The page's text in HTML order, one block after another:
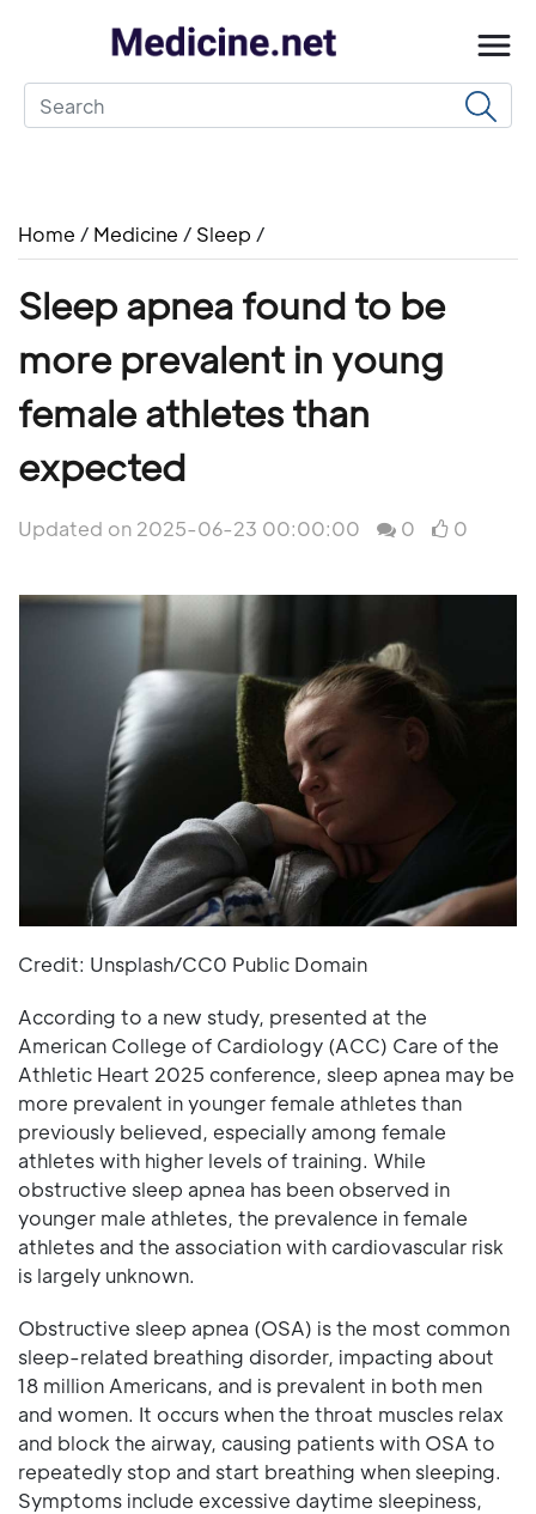
Home / Medicine / Sleep /
Sleep apnea found to be
more prevalent in young
female athletes than
expected
Updated on 2025-06-23 00:00:00 0 0
Credit: Unsplash/CC0 Public Domain
According to a new study, presented at the
American College of Cardiology (ACC) Care of the
Athletic Heart 2025 conference, sleep apnea may be
more prevalent in younger female athletes than
previously believed, especially among female
athletes with higher levels of training. While
obstructive sleep apnea has been observed in
younger male athletes, the prevalence in female
athletes and the association with cardiovascular risk
is largely unknown.
Obstructive sleep apnea (OSA) is the most common
sleep-related breathing disorder, impacting about
18 million Americans, and is prevalent in both men
and women. It occurs when the throat muscles relax
and block the airway, causing patients with OSA to
repeatedly stop and start breathing when sleeping.
Symptoms include excessive daytime sleepiness,